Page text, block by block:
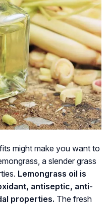
might make you want to
a slender grass
Lemongrass oil is
antiseptic, anti-
properties. The fresh